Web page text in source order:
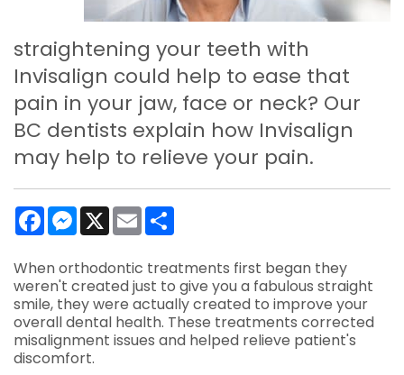
straightening your teeth with
Invisalign could help to ease that
pain in your jaw, face or neck? Our
BC dentists explain how Invisalign
may help to relieve your pain.
FacebookMessenger
X Email
When orthodontic treatments first began they
weren't created just to give you a fabulous straight
smile, they were actually created to improve your
overall dental health. These treatments corrected
misalignment issues and helped relieve patient's
discomfort.